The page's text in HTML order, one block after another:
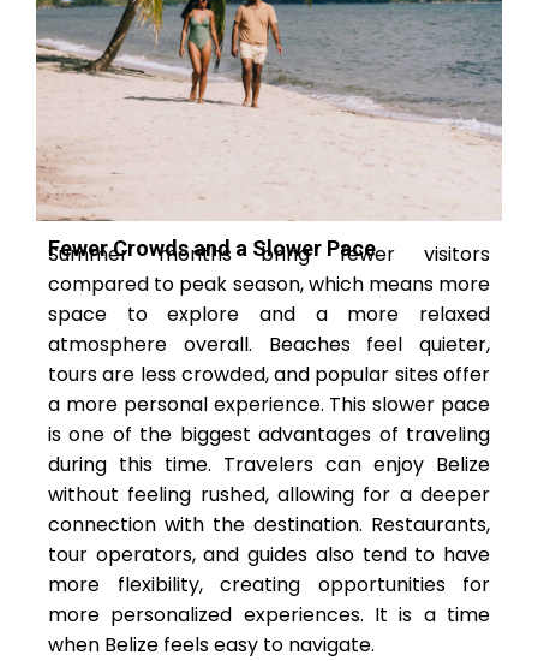
Fewer Crowds and a Slower Pace
Summer months bring fewer visitors
compared to peak season, which means more
space to explore and a more relaxed
atmosphere overall. Beaches feel quieter,
tours are less crowded, and popular sites offer
a more personal experience. This slower pace
is one of the biggest advantages of traveling
during this time. Travelers can enjoy Belize
without feeling rushed, allowing for a deeper
connection with the destination. Restaurants,
tour operators, and guides also tend to have
more flexibility, creating opportunities for
more personalized experiences. It is a time
when Belize feels easy to navigate.